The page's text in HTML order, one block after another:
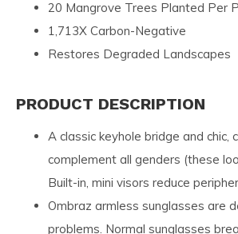
20 Mangrove Trees Planted Per
1,713X Carbon-Negative
Restores Degraded Landscapes
PRODUCT DESCRIPTION
A classic keyhole bridge and chic,
complement all genders (these
Built-in, mini visors reduce
Ombraz armless sunglasses are
problems. Normal sunglasses